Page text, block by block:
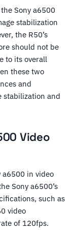
Sony a6500
stabilization
the R50’s
should not be
to its overall
these two
and
stabilization and
Video
a6500 in video
Sony a6500’s
such as
video
of 120fps.